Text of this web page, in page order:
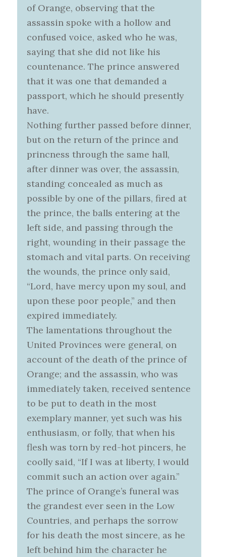
of Orange, observing that the
assassin spoke with a hollow and
confused voice, asked who he was,
saying that she did not like his
countenance. The prince answered
that it was one that demanded a
passport, which he should presently
have.
Nothing further passed before dinner,
but on the return of the prince and
princness through the same hall,
after dinner was over, the assassin,
standing concealed as much as
possible by one of the pillars, fired at
the prince, the balls entering at the
left side, and passing through the
right, wounding in their passage the
stomach and vital parts. On receiving
the wounds, the prince only said,
“Lord, have mercy upon my soul, and
upon these poor people,” and then
expired immediately.
The lamentations throughout the
United Provinces were general, on
account of the death of the prince of
Orange; and the assassin, who was
immediately taken, received sentence
to be put to death in the most
exemplary manner, yet such was his
enthusiasm, or folly, that when his
flesh was torn by red-hot pincers, he
coolly said, “If I was at liberty, I would
commit such an action over again.”
The prince of Orange’s funeral was
the grandest ever seen in the Low
Countries, and perhaps the sorrow
for his death the most sincere, as he
left behind him the character he